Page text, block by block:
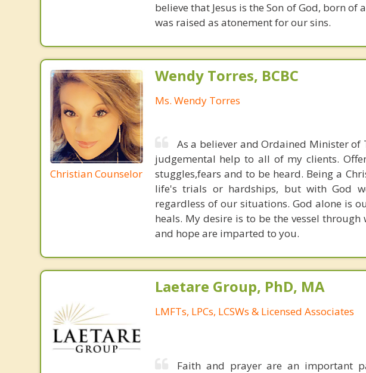
believe that Jesus is the Son of God, born
was raised as atonement for our sins.
Christian Counselor
Wendy Torres, BCBC
Ms. Wendy Torres
As a believer and Ordained Minister
judgemental help to all of my clients.
stuggles,fears and to be heard. Being a
life's trials or hardships, but with God
regardless of our situations. God alone is
heals. My desire is to be the vessel
and hope are imparted to you.
Laetare Group, PhD, MA
LMFTs, LPCs, LCSWs & Licensed Associates
Faith and prayer are an important